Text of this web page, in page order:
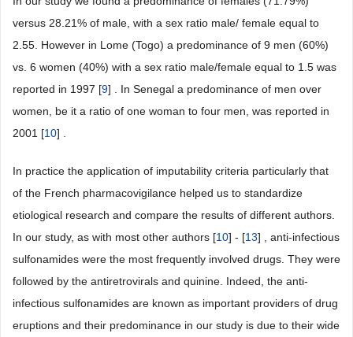
versus 28.21% of male, with a sex ratio male/ female equal to
2.55. However in Lome (Togo) a predominance of 9 men (60%)
vs. 6 women (40%) with a sex ratio male/female equal to 1.5 was
reported in 1997 [9] . In Senegal a predominance of men over
women, be it a ratio of one woman to four men, was reported in
2001 [10] .
In practice the application of imputability criteria particularly that
of the French pharmacovigilance helped us to standardize
etiological research and compare the results of different authors.
In our study, as with most other authors [10] - [13] , anti-infectious
sulfonamides were the most frequently involved drugs. They were
followed by the antiretrovirals and quinine. Indeed, the anti-
infectious sulfonamides are known as important providers of drug
eruptions and their predominance in our study is due to their wide